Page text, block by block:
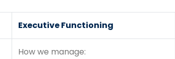
Executive Functioning
How we manage: